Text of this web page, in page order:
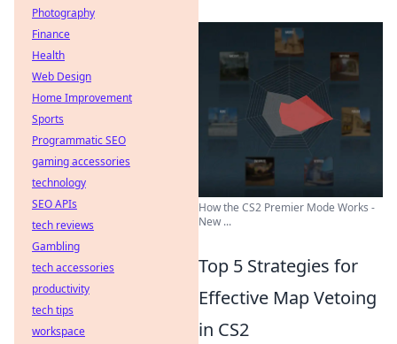
How the CS2 Premier Mode Works -
New ...
Top 5 Strategies for
Effective Map Vetoing
in CS2
Photography
Finance
Health
Web Design
Home Improvement
Sports
Programmatic SEO
gaming accessories
technology
SEO APIs
tech reviews
Gambling
tech accessories
productivity
tech tips
workspace